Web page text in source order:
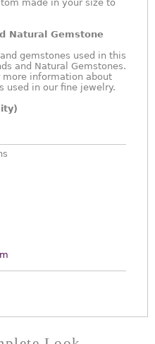
made in your size to
Natural Gemstone
gemstones used in this
and Natural Gemstones.
more information about
used in our fine jewelry.